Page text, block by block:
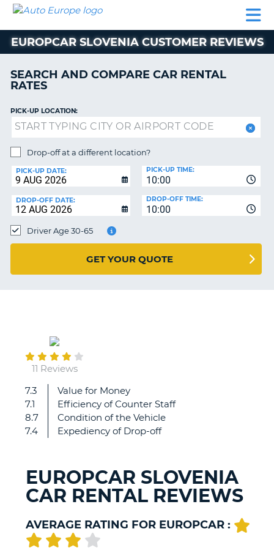
CAR
MOTORHOME
AUTO
EUROPE
CAR
MOTORHOME
HIRE
PARTNERS
ACCOUNT
MANAGE
BOOKING
EUROPE
EUROPCAR SLOVENIA CUSTOMER REVIEWS
SEARCH AND COMPARE CAR RENTAL
RATES
PICK-UP LOCATION:
Drop-off at a different location?
PICK-UP DATE:
10:00
PICK-UP TIME:
DROP-OFF DATE:
10:00
DROP-OFF TIME:
Driver Age 30-65
GET YOUR QUOTE
11 Reviews
7.3
7.1
8.7
7.4
Value for Money
Efficiency of Counter Staff
Condition of the Vehicle
Expediency of Drop-off
Decent
rental
EUROPCAR SLOVENIA
CAR RENTAL REVIEWS
AVERAGE RATING FOR EUROPCAR :